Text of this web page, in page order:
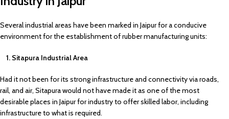
Several industrial areas have been marked in Jaipur for a conducive
environment for the establishment of rubber manufacturing units:
1. Sitapura Industrial Area
Had it not been for its strong infrastructure and connectivity via roads,
rail, and air, Sitapura would not have made it as one of the most
desirable places in Jaipur for industry to offer skilled labor, including
infrastructure to what is required.